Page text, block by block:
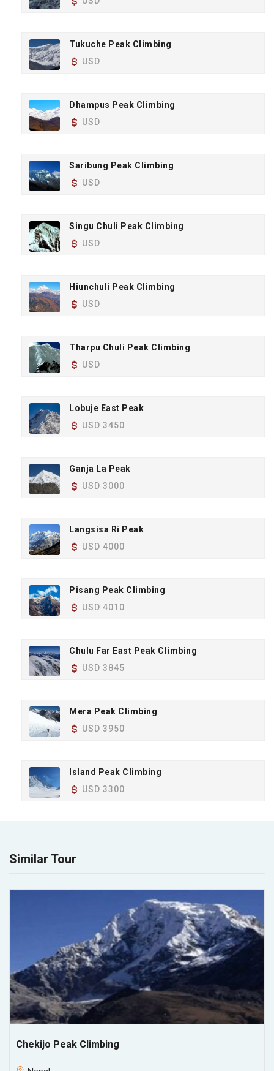
Tukuche Peak Climbing
USD
Dhampus Peak Climbing
USD
Saribung Peak Climbing
USD
Singu Chuli Peak Climbing
USD
Hiunchuli Peak Climbing
USD
Tharpu Chuli Peak Climbing
USD
Lobuje East Peak
USD 3450
Ganja La Peak
USD 3000
Langsisa Ri Peak
USD 4000
Pisang Peak Climbing
USD 4010
Chulu Far East Peak Climbing
USD 3845
Mera Peak Climbing
USD 3950
Island Peak Climbing
USD 3300
Similar Tour
Chekijo Peak Climbing